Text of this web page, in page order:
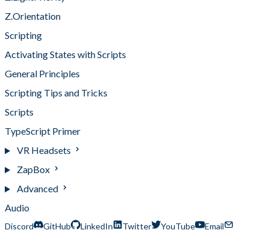
Z.Orientation
Scripting
Activating States with Scripts
General Principles
Scripting Tips and Tricks
Scripts
TypeScript Primer
VR Headsets
ZapBox
Advanced
Audio
Discord GitHub LinkedIn Twitter YouTube
Email